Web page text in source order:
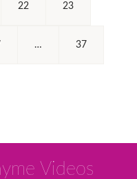
22 23
… 37
Videos